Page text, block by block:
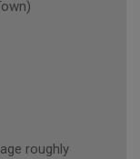
roughly